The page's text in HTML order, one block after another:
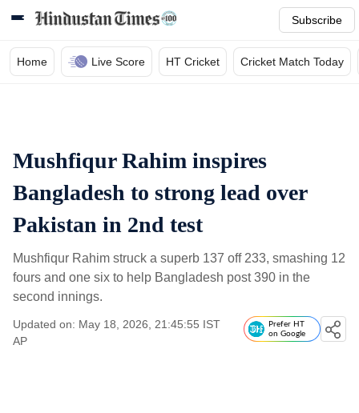
Subscribe
Home Live Score HT Cricket Cricket Match Today
Mushfiqur Rahim inspires
Bangladesh to strong lead over
Pakistan in 2nd test
Mushfiqur Rahim struck a superb 137 off 233, smashing 12
fours and one six to help Bangladesh post 390 in the
second innings.
Updated on: May 18, 2026, 21:45:55 IST
AP
Prefer HT
on Google